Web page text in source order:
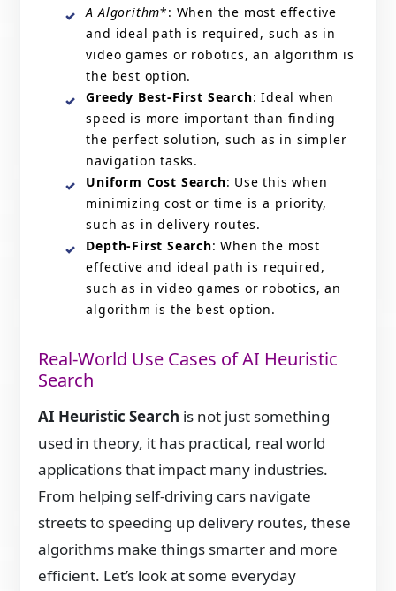
A Algorithm*: When the most effective
and ideal path is required, such as in
video games or robotics, an algorithm is
the best option.
Greedy Best-First Search: Ideal when
speed is more important than finding
the perfect solution, such as in simpler
navigation tasks.
Uniform Cost Search: Use this when
minimizing cost or time is a priority,
such as in delivery routes.
Depth-First Search: When the most
effective and ideal path is required,
such as in video games or robotics, an
algorithm is the best option.
Real-World Use Cases of AI Heuristic
Search
AI Heuristic Search is not just something
used in theory, it has practical, real world
applications that impact many industries.
From helping self-driving cars navigate
streets to speeding up delivery routes, these
algorithms make things smarter and more
efficient. Let’s look at some everyday